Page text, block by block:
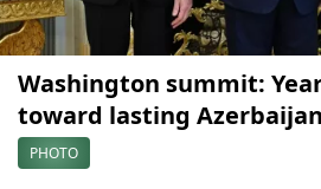
Washington summit:
toward lasting
PHOTO